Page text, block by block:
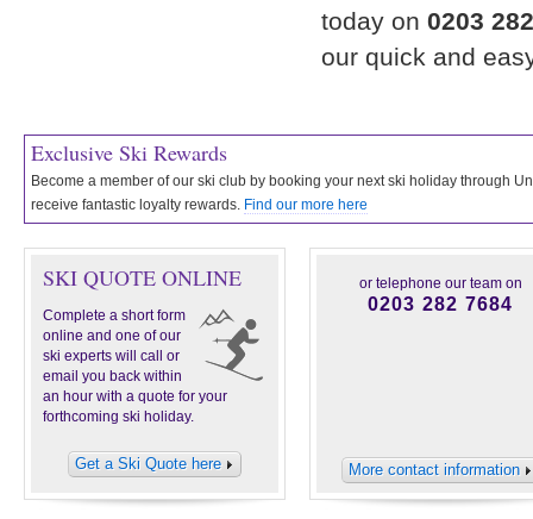
today on 0203
our quick and
Exclusive Ski Rewards
Become a member of our ski club by booking your next ski holiday through
receive fantastic loyalty rewards. Find our more here
SKI QUOTE ONLINE
Complete a short form
online and one of our
ski experts will call or
email you back within
an hour with a quote for your
forthcoming ski holiday.
Get a Ski Quote here
or telephone our team on
0203 282 7684
More contact information